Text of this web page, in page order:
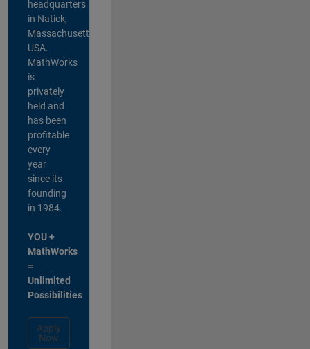
headquarters
in Natick,
Massachusetts,
USA.
MathWorks
is
privately
held and
has been
profitable
every
year
since its
founding
in 1984.
YOU +
MathWorks
=
Unlimited
Possibilities
Apply
Now